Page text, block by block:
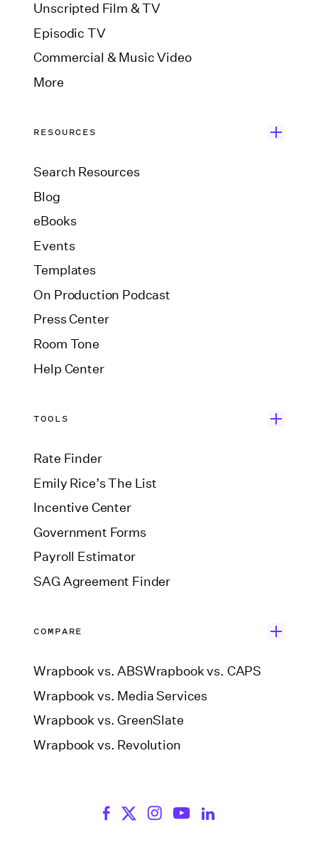
Unscripted Film & TV
Episodic TV
Commercial & Music Video
More
RESOURCES
Search Resources
Blog
eBooks
Events
Templates
On Production Podcast
Press Center
Room Tone
Help Center
TOOLS
Rate Finder
Emily Rice’s The List
Incentive Center
Government Forms
Payroll Estimator
SAG Agreement Finder
COMPARE
Wrapbook vs. ABSWrapbook vs. CAPS
Wrapbook vs. Media Services
Wrapbook vs. GreenSlate
Wrapbook vs. Revolution